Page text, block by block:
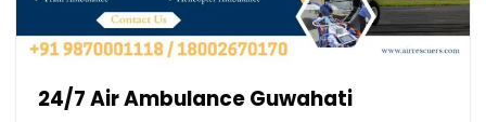
24/7 Air Ambulance Guwahati